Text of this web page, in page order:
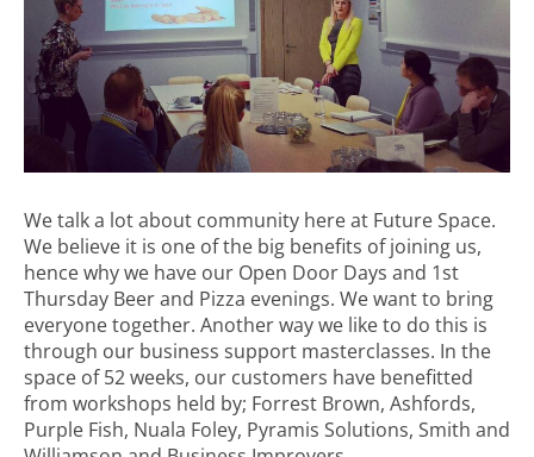
We talk a lot about community here at Future Space.
We believe it is one of the big benefits of joining us,
hence why we have our Open Door Days and 1st
Thursday Beer and Pizza evenings. We want to bring
everyone together. Another way we like to do this is
through our business support masterclasses. In the
space of 52 weeks, our customers have benefitted
from workshops held by; Forrest Brown, Ashfords,
Purple Fish, Nuala Foley, Pyramis Solutions, Smith and